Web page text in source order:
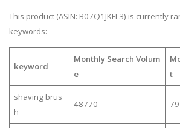
This product (ASIN: B07Q1JKFL3) is currently
keywords:
keyword
Monthly Search Volum
e
t
shaving brus
h
48770 79